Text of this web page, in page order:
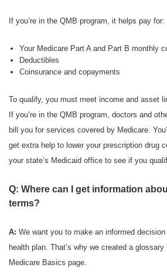
If you’re in the QMB program, it helps pay for:
Your Medicare Part A and Part B monthly
Deductibles
Coinsurance and copayments
To qualify, you must meet income and asset
If you’re in the QMB program, doctors and
bill you for services covered by Medicare.
get extra help to lower your prescription drug
your state’s Medicaid office to see if you
Q: Where can I get information
terms?
A: We want you to make an informed
health plan. That’s why we created a
Medicare Basics page.